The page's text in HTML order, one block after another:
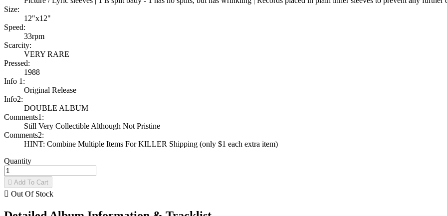
Size:
12"x12"
Speed:
33rpm
Scarcity:
VERY RARE
Pressed:
1988
Info 1:
Original Release
Info2:
DOUBLE ALBUM
Comments1:
Still Very Collectible Although Not Pristine
Comments2:
HINT: Combine Multiple Items For KILLER Shipping (only $1 each extra item)
Quantity
 Add To Cart
 Out Of Stock